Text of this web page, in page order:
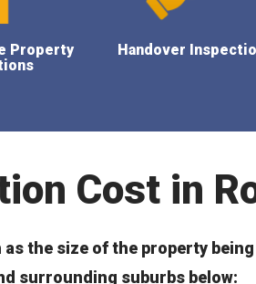
Property
Handover
Cost in
the size of the property
surrounding suburbs below: